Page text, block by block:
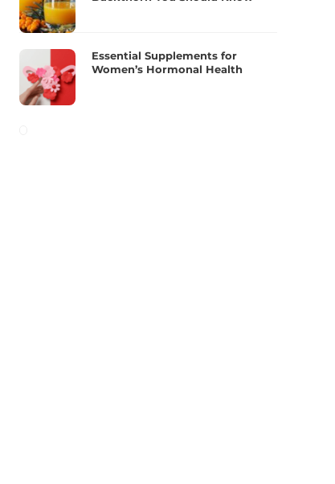
Essential Supplements for
Women’s Hormonal Health